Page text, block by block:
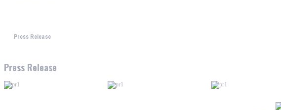
Press Release
Press Release